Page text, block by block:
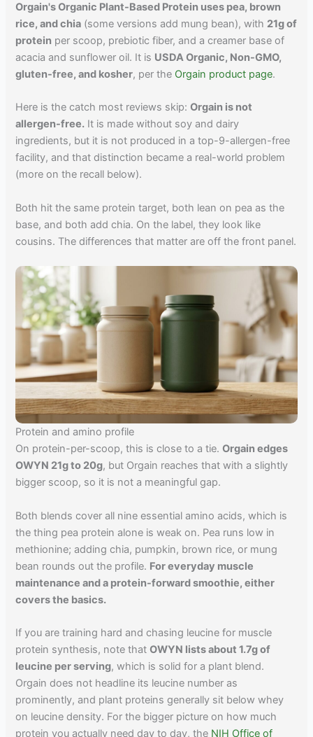
Orgain's Organic Plant-Based Protein uses pea, brown
rice, and chia (some versions add mung bean), with 21g of
protein per scoop, prebiotic fiber, and a creamer base of
acacia and sunflower oil. It is USDA Organic, Non-GMO,
gluten-free, and kosher, per the Orgain product page.
Here is the catch most reviews skip:Orgain is not
allergen-free. It is made without soy and dairy
ingredients, but it is not produced in a top-9-allergen-free
facility, and that distinction became a real-world problem
(more on the recall below).
Both hit the same protein target, both lean on pea as the
base, and both add chia. On the label, they look like
cousins. The differences that matter are off the front panel.
Protein and amino profile
On protein-per-scoop, this is close to a tie.Orgain edges
OWYN 21g to 20g, but Orgain reaches that with a slightly
bigger scoop, so it is not a meaningful gap.
Both blends cover all nine essential amino acids, which is
the thing pea protein alone is weak on. Pea runs low in
methionine; adding chia, pumpkin, brown rice, or mung
bean rounds out the profile. For everyday muscle
maintenance and a protein-forward smoothie, either
covers the basics.
If you are training hard and chasing leucine for muscle
protein synthesis, note thatOWYN lists about 1.7g of
leucine per serving, which is solid for a plant blend.
Orgain does not headline its leucine number as
prominently, and plant proteins generally sit below whey
on leucine density. For the bigger picture on how much
protein you actually need day to day, the NIH Office of